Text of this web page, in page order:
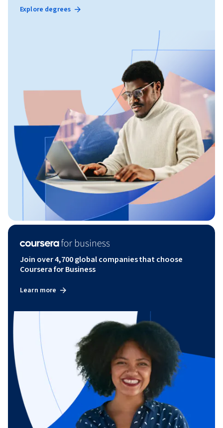
Explore degrees
Join over 4,700 global companies that choose
Coursera for Business
Learn more